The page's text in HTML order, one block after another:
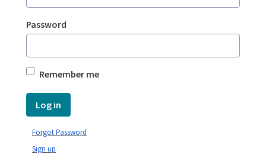
Password
Remember me
Log in
Sign up
Forgot Password